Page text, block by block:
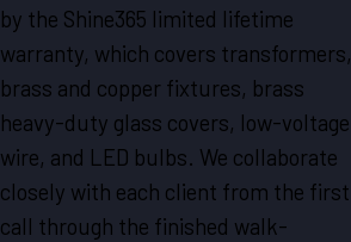
by the Shine365 limited lifetime
warranty, which covers transformers,
brass and copper fixtures, brass
heavy-duty glass covers, low-voltage
wire, and LED bulbs. We collaborate
closely with each client from the first
call through the finished walk-